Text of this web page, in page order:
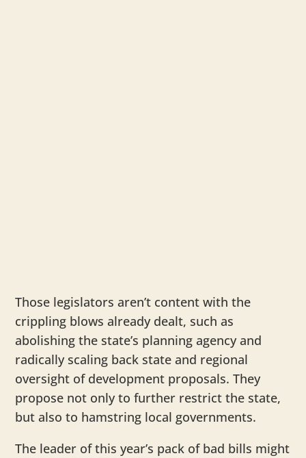
Those legislators aren’t content with the
crippling blows already dealt, such as
abolishing the state’s planning agency and
radically scaling back state and regional
oversight of development proposals. They
propose not only to further restrict the state,
but also to hamstring local governments.
The leader of this year’s pack of bad bills might